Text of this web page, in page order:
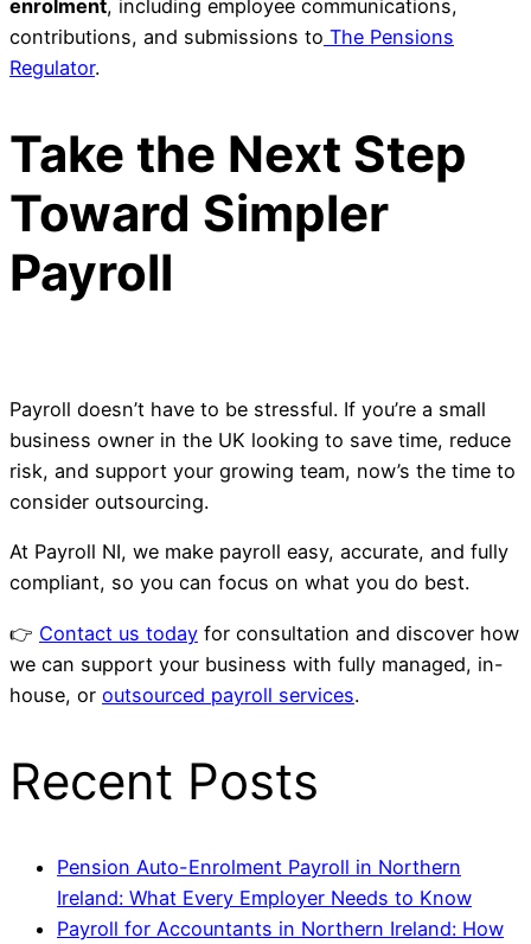
enrolment, including employee communications,
contributions, and submissions to The Pensions
Regulator.
Take the Next Step
Toward Simpler
Payroll
Payroll doesn’t have to be stressful. If you’re a small
business owner in the UK looking to save time, reduce
risk, and support your growing team, now’s the time to
consider outsourcing.
At Payroll NI, we make payroll easy, accurate, and fully
compliant, so you can focus on what you do best.
👉 Contact us today for consultation and discover how
we can support your business with fully managed, in-
house, or outsourced payroll services.
Recent Posts
Pension Auto-Enrolment Payroll in Northern
Ireland: What Every Employer Needs to Know
Payroll for Accountants in Northern Ireland: How